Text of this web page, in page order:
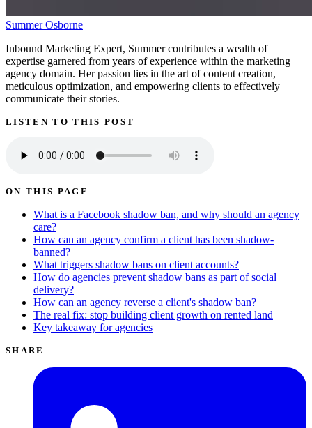
Summer Osborne
Inbound Marketing Expert, Summer contributes a wealth of
expertise garnered from years of experience within the marketing
agency domain. Her passion lies in the art of content creation,
meticulous optimization, and empowering clients to effectively
communicate their stories.
LISTEN TO THIS POST
ON THIS PAGE
What is a Facebook shadow ban, and why should an agency
care?
How can an agency confirm a client has been shadow-
banned?
What triggers shadow bans on client accounts?
How do agencies prevent shadow bans as part of social
delivery?
How can an agency reverse a client's shadow ban?
The real fix: stop building client growth on rented land
Key takeaway for agencies
SHARE